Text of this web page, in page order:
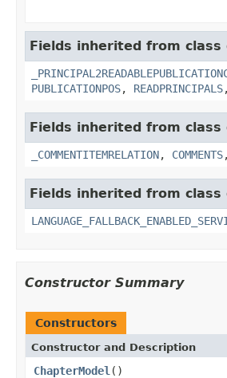
Fields inherited from
PUBLICATIONPOS, READPRINCIPALS
Fields inherited from
_COMMENTITEMRELATION, COMMENTS
Fields inherited from
Constructor Summary
Constructors
Constructor and Description
ChapterModel ()